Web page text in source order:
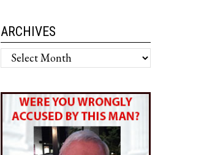
ARCHIVES
Archives